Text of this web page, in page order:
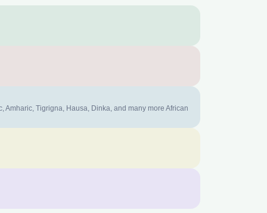
Tigrigna, Hausa, Dinka, and many more African